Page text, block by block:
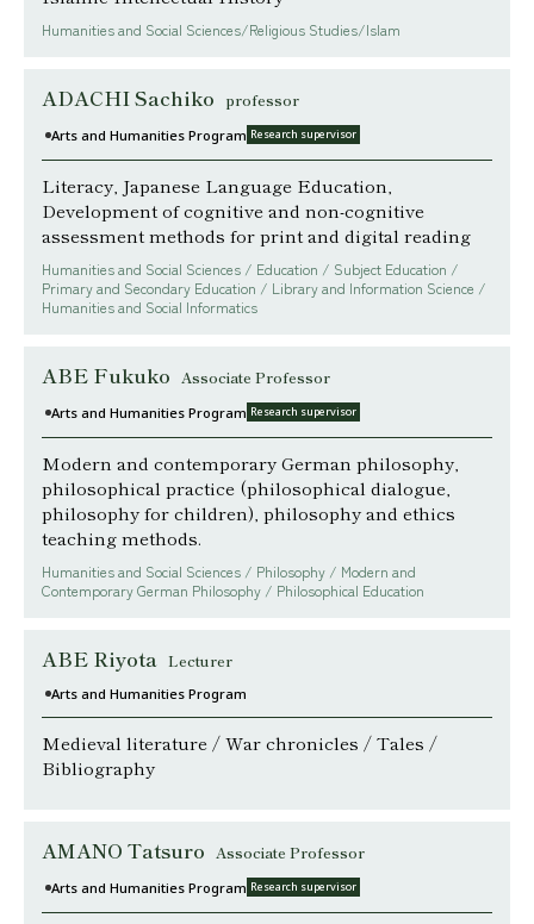
Humanities and Social Sciences/Religious Studies/Islam
ADACHI Sachiko professor
Arts and Humanities Program Research supervisor
Literacy, Japanese Language Education,
Development of cognitive and non-cognitive
assessment methods for print and digital reading
Humanities and Social Sciences / Education / Subject Education /
Primary and Secondary Education / Library and Information Science /
Humanities and Social Informatics
ABE Fukuko Associate Professor
Arts and Humanities Program Research supervisor
Modern and contemporary German philosophy,
philosophical practice (philosophical dialogue,
philosophy for children), philosophy and ethics
teaching methods.
Humanities and Social Sciences / Philosophy / Modern and
Contemporary German Philosophy / Philosophical Education
ABE Riyota Lecturer
Arts and Humanities Program
Medieval literature / War chronicles / Tales /
Bibliography
AMANO Tatsuro Associate Professor
Arts and Humanities Program Research supervisor